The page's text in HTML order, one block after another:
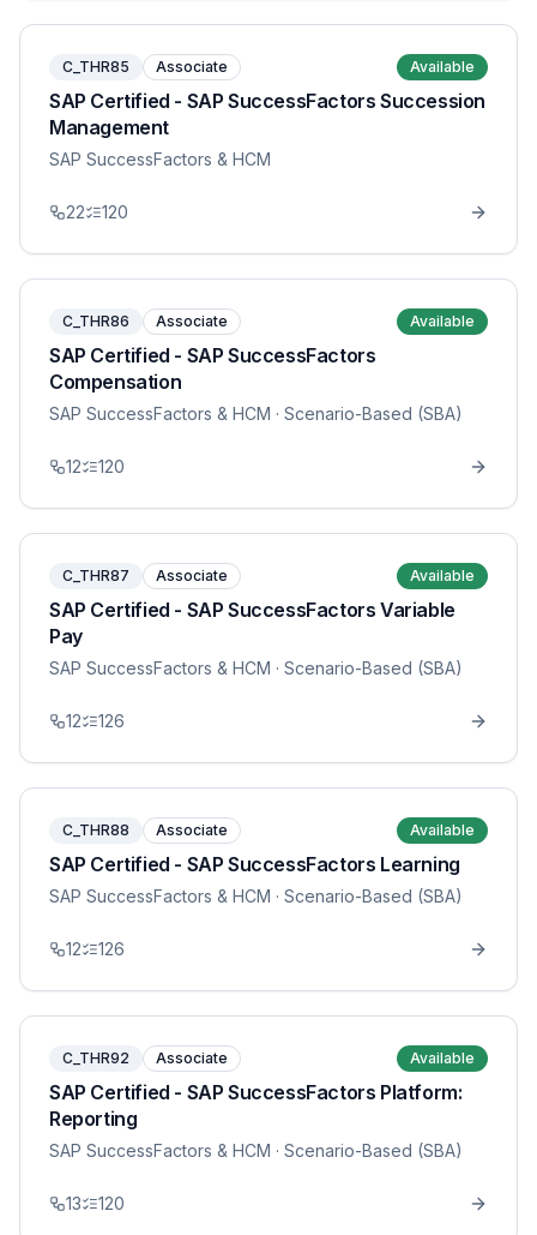
C_THR85 Associate Available
SAP Certified - SAP SuccessFactors Succession
Management
SAP SuccessFactors & HCM
22 120
C_THR86 Associate Available
SAP Certified - SAP SuccessFactors
Compensation
SAP SuccessFactors & HCM · Scenario-Based (SBA)
12 120
C_THR87 Associate Available
SAP Certified - SAP SuccessFactors Variable
Pay
SAP SuccessFactors & HCM · Scenario-Based (SBA)
12 126
C_THR88 Associate Available
SAP Certified - SAP SuccessFactors Learning
SAP SuccessFactors & HCM · Scenario-Based (SBA)
12 126
C_THR92 Associate Available
SAP Certified - SAP SuccessFactors Platform:
Reporting
SAP SuccessFactors & HCM · Scenario-Based (SBA)
13 120